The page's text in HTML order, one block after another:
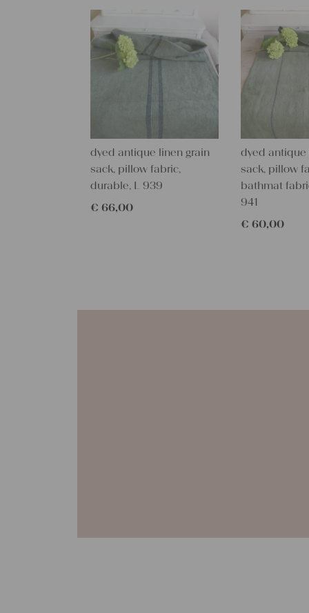
dyed antique linen grain
sack, pillow fabric,
durable, L 939
€ 66,00
dyed antique
sack, pillow
bathmat
941
€ 60,00